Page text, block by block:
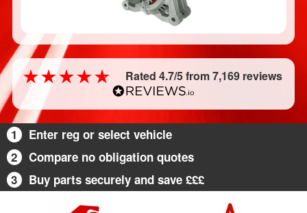
Rated 4.7/5 from 7,169 reviews
1
Enter reg or select vehicle
2
Compare no obligation quotes
3
Buy parts securely and save £££